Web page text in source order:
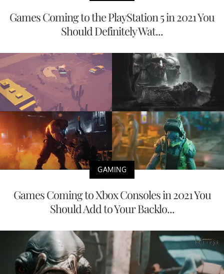
Games Coming to the PlayStation 5 in 2021 You
Should Definitely Wat...
GAMING
Games Coming to Xbox Consoles in 2021 You
Should Add to Your Backlo...